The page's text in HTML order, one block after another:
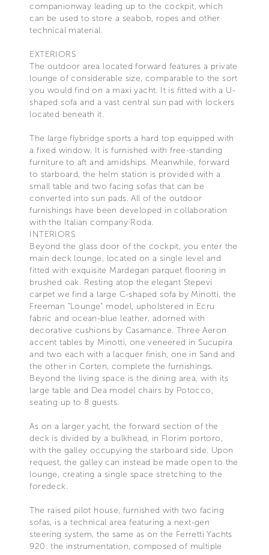
companionway leading up to the cockpit, which
can be used to store a seabob, ropes and other
technical material.
EXTERIORS
The outdoor area located forward features a private
lounge of considerable size, comparable to the sort
you would find on a maxi yacht. It is fitted with a U-
shaped sofa and a vast central sun pad with lockers
located beneath it.
The large flybridge sports a hard top equipped with
a fixed window. It is furnished with free-standing
furniture to aft and amidships. Meanwhile, forward
to starboard, the helm station is provided with a
small table and two facing sofas that can be
converted into sun pads. All of the outdoor
furnishings have been developed in collaboration
with the Italian company Roda.
INTERIORS
Beyond the glass door of the cockpit, you enter the
main deck lounge, located on a single level and
fitted with exquisite Mardegan parquet flooring in
brushed oak. Resting atop the elegant Stepevi
carpet we find a large C-shaped sofa by Minotti, the
Freeman “Lounge” model, upholstered in Ecru
fabric and ocean-blue leather, adorned with
decorative cushions by Casamance. Three Aeron
accent tables by Minotti, one veneered in Sucupira
and two each with a lacquer finish, one in Sand and
the other in Corten, complete the furnishings.
Beyond the living space is the dining area, with its
large table and Dea model chairs by Potocco,
seating up to 8 guests.
As on a larger yacht, the forward section of the
deck is divided by a bulkhead, in Florim portoro,
with the galley occupying the starboard side. Upon
request, the galley can instead be made open to the
lounge, creating a single space stretching to the
foredeck.
The raised pilot house, furnished with two facing
sofas, is a technical area featuring a next-gen
steering system, the same as on the Ferretti Yachts
920: the instrumentation, composed of multiple